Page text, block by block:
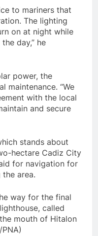
to mariners that
The lighting
on at night while
day,” he
power, the
maintenance. “We
with the local
and secure
stands about
hectare Cadiz City
for navigation for
area.
way for the final
called
mouth of Hitalon